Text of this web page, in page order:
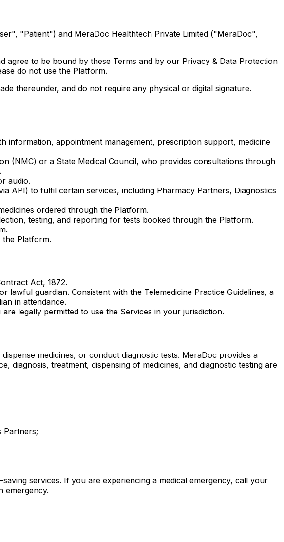
"Patient") and MeraDoc Healthtech Private Limited ("MeraDoc",
to be bound by these Terms and by our Privacy & Data Protection
do not use the Platform.
thereunder, and do not require any physical or digital signature.
appointment management, prescription support, medicine
(NMC) or a State Medical Council, who provides consultations through
audio.
API) to fulfil certain services, including Pharmacy Partners, Diagnostics
ordered through the Platform.
testing, and reporting for tests booked through the Platform.
Platform.
Act, 1872.
guardian. Consistent with the Telemedicine Practice Guidelines, a
in attendance.
legally permitted to use the Services in your jurisdiction.
medicines, or conduct diagnostic tests. MeraDoc provides a
diagnosis, treatment, dispensing of medicines, and diagnostic testing are
Partners;
services. If you are experiencing a medical emergency, call your
emergency.